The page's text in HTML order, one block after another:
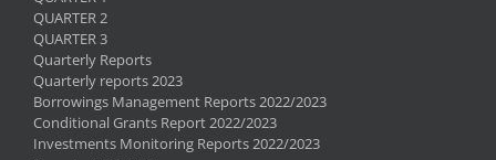
QUARTER 2
QUARTER 3
Quarterly Reports
Quarterly reports 2023
Borrowings Management Reports 2022/2023
Conditional Grants Report 2022/2023
Investments Monitoring Reports 2022/2023